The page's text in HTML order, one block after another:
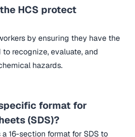
HCS protect
by ensuring they have the
recognize, evaluate, and
hazards.
format for
(SDS)?
16-section format for SDS to